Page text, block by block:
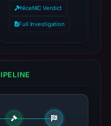
NiceNIC Verdict
Full Investigation